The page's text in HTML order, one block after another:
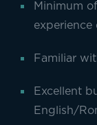
Minimum
Familiar
Excellent
English/